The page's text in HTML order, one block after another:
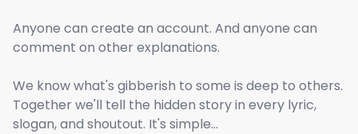
Anyone can create an account. And anyone can
comment on other explanations.
We know what's gibberish to some is deep to others.
Together we'll tell the hidden story in every lyric,
slogan, and shoutout. It's simple...